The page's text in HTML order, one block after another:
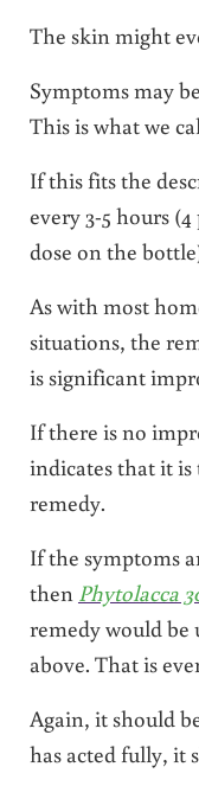
The skin might
Symptoms may
This is what we
If this fits the
every 3-5 hours
dose on the
As with most
situations, the
is significant
If there is no
indicates that it
remedy.
If the symptoms
then Phytolacca
remedy would be
above. That is
Again, it should
has acted fully, it